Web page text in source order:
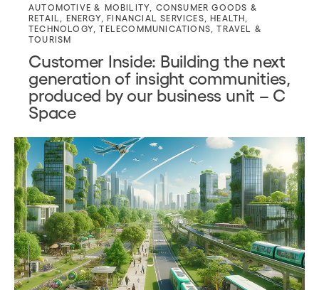
AUTOMOTIVE & MOBILITY
CONSUMER GOODS &
RETAIL
ENERGY,FINANCIAL SERVICES ,HEALTH
TECHNOLOGY ,TELECOMMUNICATIONS ,TRAVEL &
TOURISM
Customer Inside: Building the next
generation of insight communities,
produced by our business unit – C
Space